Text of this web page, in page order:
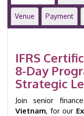
Executive
Course
Minh
City
|
1008
quantity
Venue Payment
IFRS
8-Day
Strategic
Join senior
Vietnam, for our